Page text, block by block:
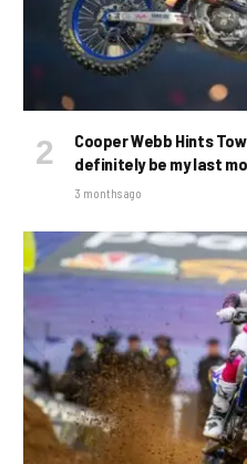
Cooper Webb Hints
definitely be my last
3 months ago